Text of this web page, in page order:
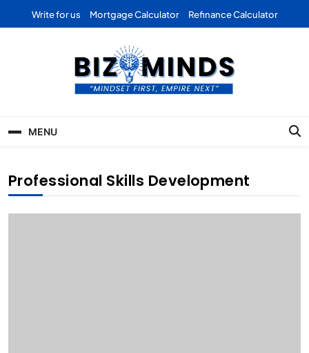
Write for us Mortgage Calculator Refinance Calculator
Business | Marketing |
Finance | Forex
MENU
Professional Skills Development